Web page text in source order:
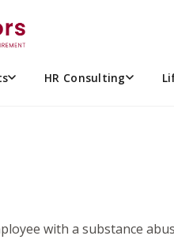
HR Consulting
ABUSE
with a substance